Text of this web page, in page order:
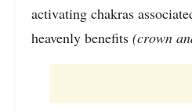
activating chakras
heavenly benefits (crown